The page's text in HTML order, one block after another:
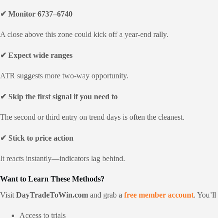
✔ Monitor 6737–6740
A close above this zone could kick off a year-end rally.
✔ Expect wide ranges
ATR suggests more two-way opportunity.
✔ Skip the first signal if you need to
The second or third entry on trend days is often the cleanest.
✔ Stick to price action
It reacts instantly—indicators lag behind.
Want to Learn These Methods?
Visit DayTradeToWin.com and grab a free member account. You’ll
Access to trials